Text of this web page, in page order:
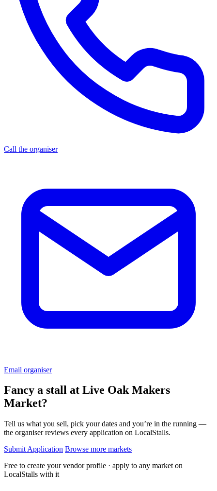
Call the organiser
Email organiser
Fancy a stall at Live Oak Makers
Market?
Tell us what you sell, pick your dates and you’re in the running —
the organiser reviews every application on LocalStalls.
Submit Application Browse more markets
Free to create your vendor profile · apply to any market on
LocalStalls with it